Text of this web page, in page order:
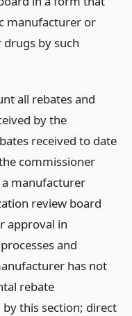
manufacturer or
by such
all rebates and
by the
received to date
commissioner
manufacturer
review board
approval in
and
has not
rebate
this section; direct